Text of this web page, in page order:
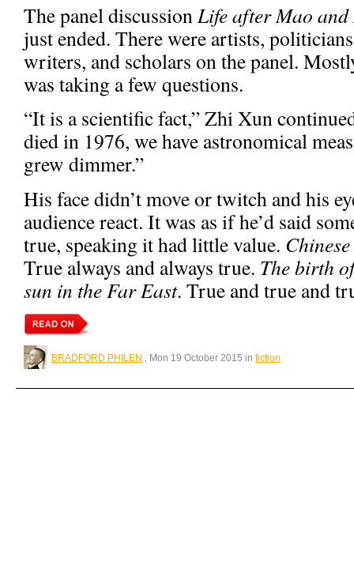
The panel discussion Life after Mao
just ended. There were artists,
writers, and scholars on the panel.
was taking a few questions.
“It is a scientific fact,” Zhi Xun
died in 1976, we have astronomical
grew dimmer.”
His face didn’t move or twitch and his
audience react. It was as if he’d said
true, speaking it had little value.
True always and always true. The birth
sun in the Far East. True and true and
BRADFORD PHILEN , Mon 19 October 2015 in fiction